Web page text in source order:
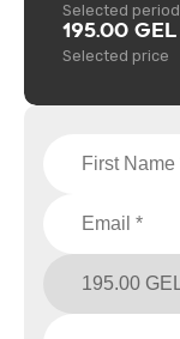
Selected period
195.00 GEL
Selected price